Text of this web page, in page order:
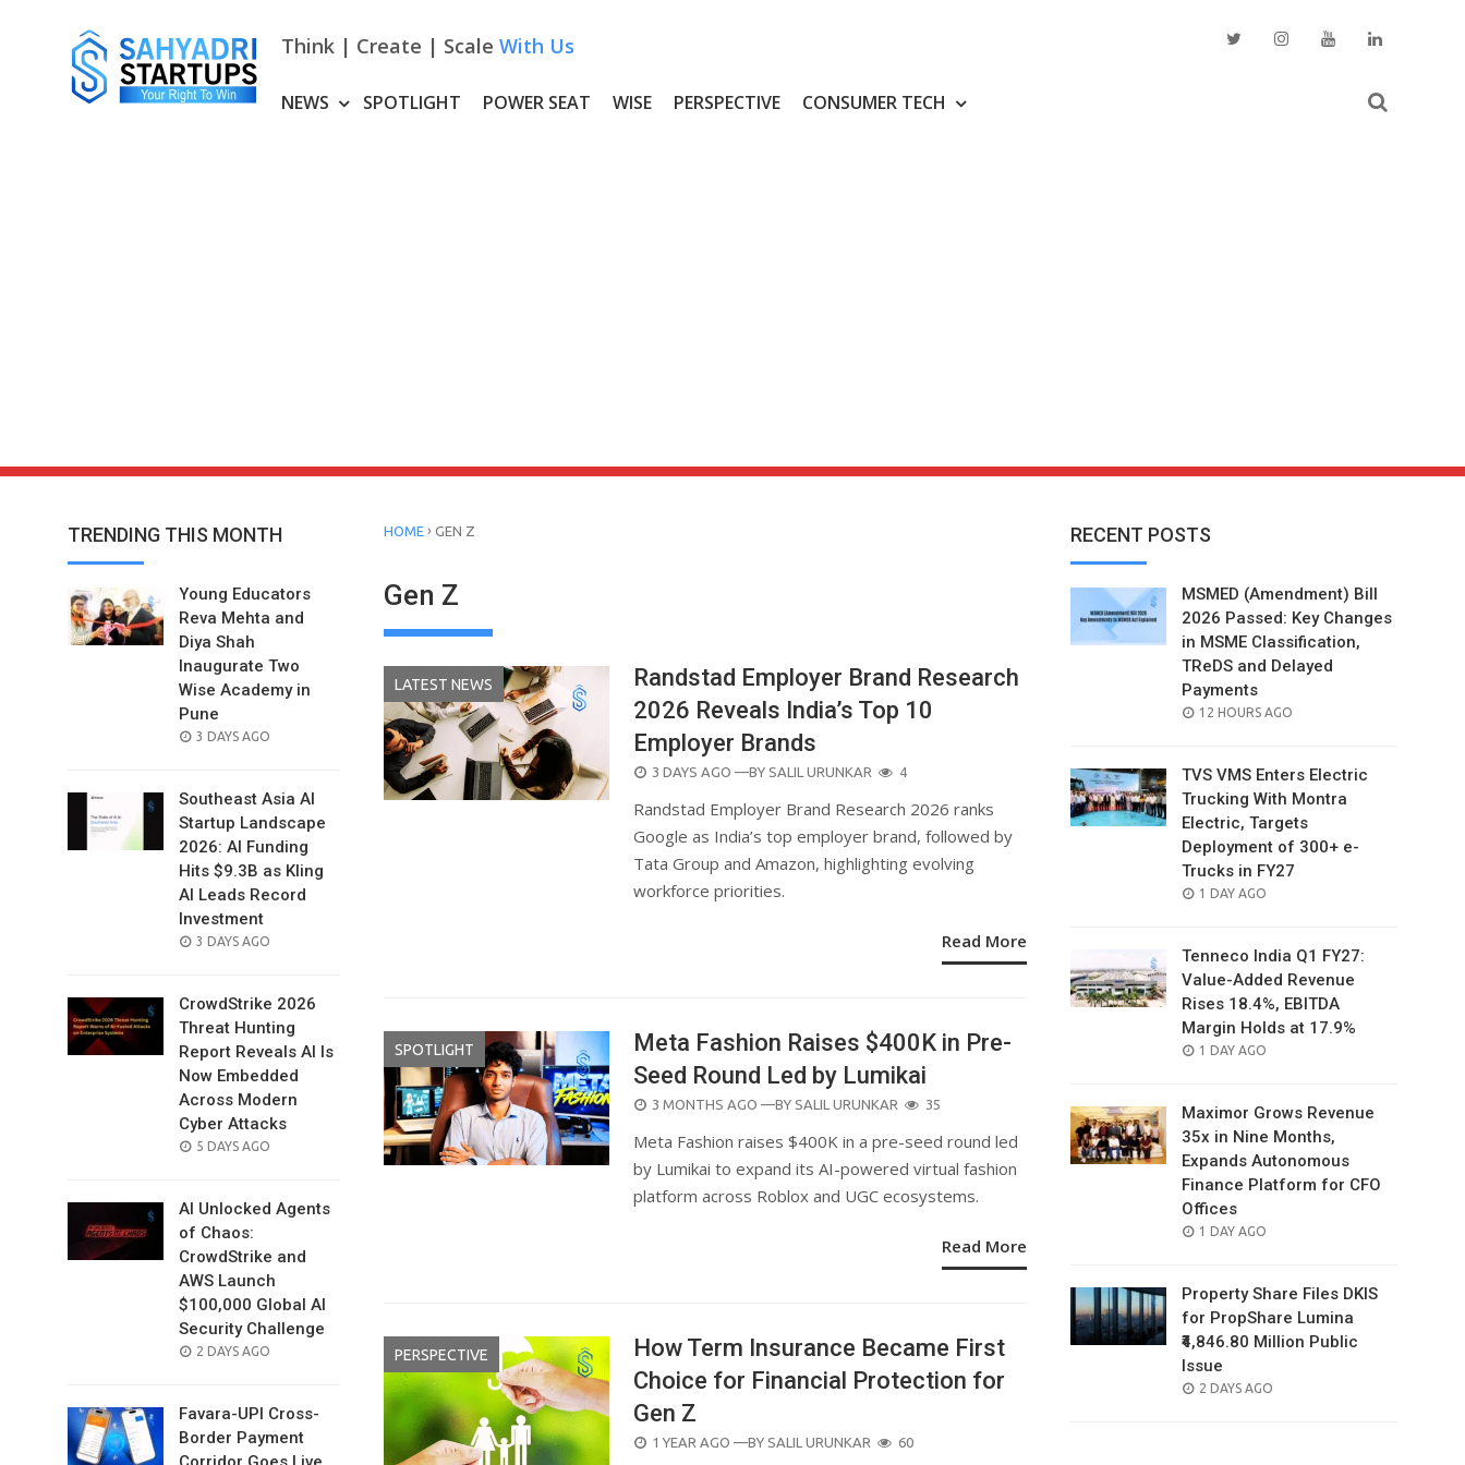
Think | Create | Scale With Us
NEWS SPOTLIGHT POWER SEAT WISE PERSPECTIVE CONSUMER TECH
TRENDING THIS MONTH
Young Educators
Reva Mehta and
Diya Shah
Inaugurate Two
Wise Academy in
Pune
POSTED
3 DAYS AGO
Southeast Asia AI
Startup Landscape
2026: AI Funding
Hits $9.3B as Kling
AI Leads Record
Investment
POSTED
3 DAYS AGO
CrowdStrike 2026
Threat Hunting
Report Reveals AI Is
Now Embedded
Across Modern
Cyber Attacks
POSTED
5 DAYS AGO
AI Unlocked Agents
of Chaos:
CrowdStrike and
AWS Launch
$100,000 Global AI
Security Challenge
POSTED
2 DAYS AGO
Favara-UPI Cross-
Border Payment
HOME › GEN Z
Gen Z
LATEST NEWS
Randstad Employer Brand Research
2026 Reveals India’s Top 10
Employer Brands
POSTED
3 DAYS AGO —BY SALIL URUNKAR 4
Randstad Employer Brand Research 2026 ranks
Google as India’s top employer brand, followed by
Tata Group and Amazon, highlighting evolving
workforce priorities.
Read More
SPOTLIGHT
Meta Fashion Raises $400K in Pre-
Seed Round Led by Lumikai
POSTED
3 MONTHS AGO —BY SALIL URUNKAR 35
Meta Fashion raises $400K in a pre-seed round led
by Lumikai to expand its AI-powered virtual fashion
platform across Roblox and UGC ecosystems.
Read More
PERSPECTIVE
How Term Insurance Became First
Choice for Financial Protection for
Gen Z
POSTED
1 YEAR AGO —BY SALIL URUNKAR 60
RECENT POSTS
MSMED (Amendment) Bill
2026 Passed: Key Changes
in MSME Classification,
TReDS and Delayed
Payments
POSTED
12 HOURS AGO
TVS VMS Enters Electric
Trucking With Montra
Electric, Targets
Deployment of 300+ e-
Trucks in FY27
POSTED
1 DAY AGO
Tenneco India Q1 FY27:
Value-Added Revenue
Rises 18.4%, EBITDA
Margin Holds at 17.9%
POSTED
1 DAY AGO
Maximor Grows Revenue
35x in Nine Months,
Expands Autonomous
Finance Platform for CFO
Offices
POSTED
1 DAY AGO
Property Share Files DKIS
for PropShare Lumina
₹4,846.80 Million Public
Issue
POSTED
2 DAYS AGO